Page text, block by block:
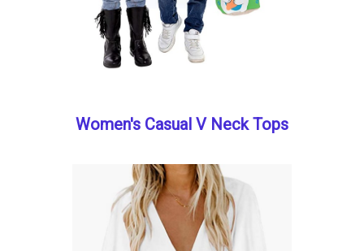
Women's Casual V Neck Tops